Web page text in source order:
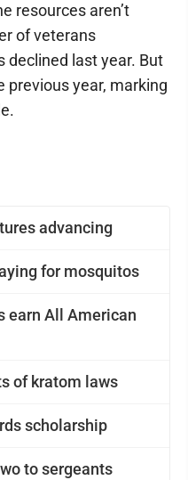
advancing
for mosquitos
earn All American
of kratom laws
scholarship
to sergeants
resources aren’t
of veterans
declined last year. But
previous year, marking